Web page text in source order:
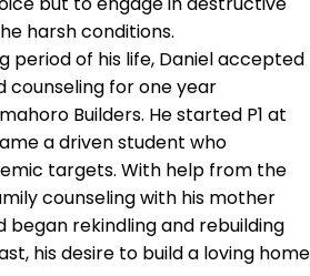
harsh conditions.
period of his life, Daniel accepted
for one year
Builders. He started P1 at
a driven student who
targets. With help from the
counseling with his mother
rekindling and rebuilding
his desire to build a loving home